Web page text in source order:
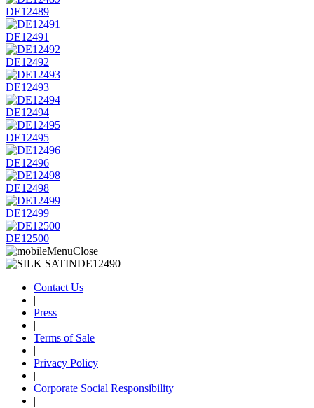
DE12489
DE12491
DE12492
DE12493
DE12494
DE12495
DE12496
DE12498
DE12499
DE12500
Contact Us
|
Press
|
Terms of Sale
|
Privacy Policy
|
Corporate Social Responsibility
|